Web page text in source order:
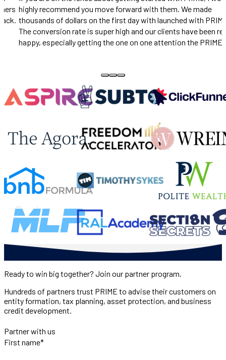
unbelievable.
Ready to win big together? Join our partner program.
Hundreds of partners trust PRIME to advise their customers on
entity formation, tax planning, asset protection, and business
credit development.
Partner with us
First name*